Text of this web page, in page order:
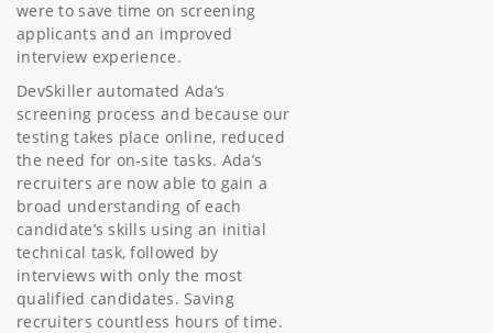
were to save time on screening
applicants and an improved
interview experience.
DevSkiller automated Ada’s
screening process and because our
testing takes place online, reduced
the need for on-site tasks. Ada’s
recruiters are now able to gain a
broad understanding of each
candidate’s skills using an initial
technical task, followed by
interviews with only the most
qualified candidates. Saving
recruiters countless hours of time.